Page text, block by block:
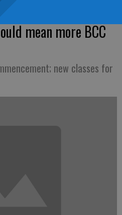
mean more BCC
new classes for